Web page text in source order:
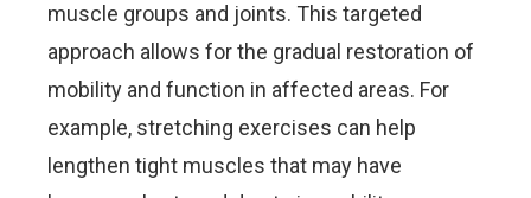
muscle groups and joints. This targeted
approach allows for the gradual restoration of
mobility and function in affected areas. For
example, stretching exercises can help
lengthen tight muscles that may have